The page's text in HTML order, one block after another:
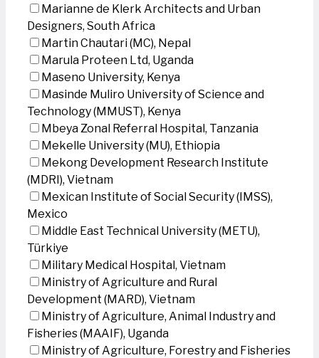
Marianne de Klerk Architects and Urban
Designers, South Africa
Martin Chautari (MC), Nepal
Marula Proteen Ltd, Uganda
Maseno University, Kenya
Masinde Muliro University of Science and
Technology (MMUST), Kenya
Mbeya Zonal Referral Hospital, Tanzania
Mekelle University (MU), Ethiopia
Mekong Development Research Institute
(MDRI), Vietnam
Mexican Institute of Social Security (IMSS),
Mexico
Middle East Technical University (METU),
Türkiye
Military Medical Hospital, Vietnam
Ministry of Agriculture and Rural
Development (MARD), Vietnam
Ministry of Agriculture, Animal Industry and
Fisheries (MAAIF), Uganda
Ministry of Agriculture, Forestry and Fisheries